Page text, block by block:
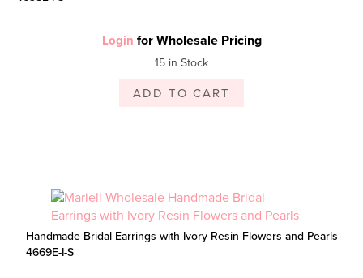
Login for Wholesale Pricing
15 in Stock
ADD TO CART
Handmade Bridal Earrings with Ivory Resin Flowers and Pearls
4669E-I-S